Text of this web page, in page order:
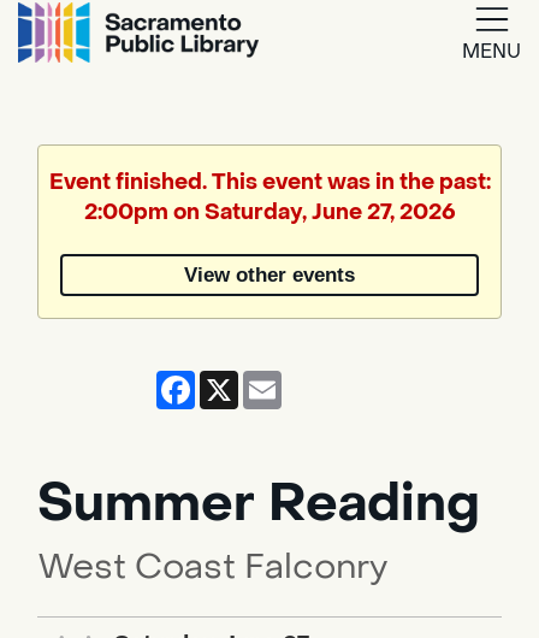
MENU
Translate
by
Event finished. This event was in the past:
2:00pm on Saturday, June 27, 2026
View other events
Facebook
X
Summer Reading
West Coast Falconry